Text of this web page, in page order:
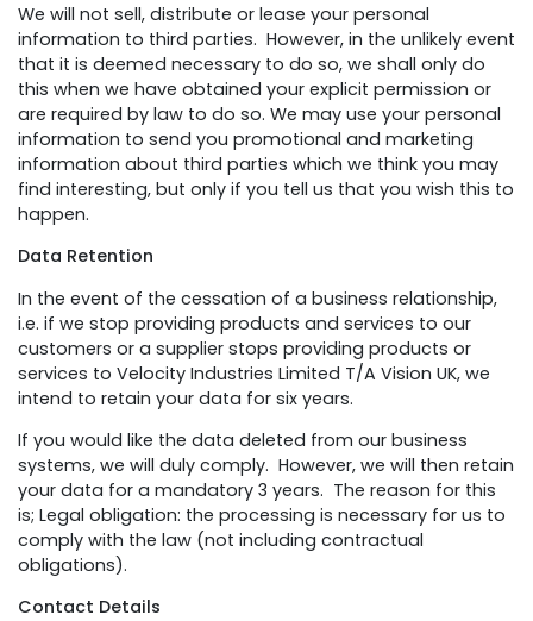
We will not sell, distribute or lease your personal
information to third parties. However, in the unlikely event
that it is deemed necessary to do so, we shall only do
this when we have obtained your explicit permission or
are required by law to do so. We may use your personal
information to send you promotional and marketing
information about third parties which we think you may
find interesting, but only if you tell us that you wish this to
happen.
Data Retention
In the event of the cessation of a business relationship,
i.e. if we stop providing products and services to our
customers or a supplier stops providing products or
services to Velocity Industries Limited T/A Vision UK, we
intend to retain your data for six years.
If you would like the data deleted from our business
systems, we will duly comply. However, we will then retain
your data for a mandatory 3 years. The reason for this
is; Legal obligation: the processing is necessary for us to
comply with the law (not including contractual
obligations).
Contact Details